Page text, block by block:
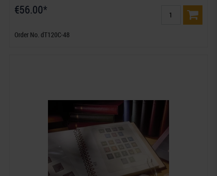
€56.00*
Order No. dT120C-48